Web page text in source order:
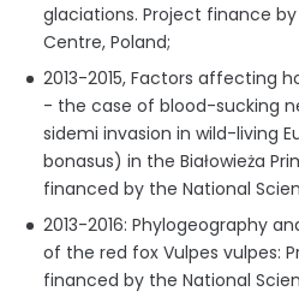
glaciations. Project finance
Centre, Poland;
2013-2015, Factors affecting
- the case of blood-sucking
sidemi invasion in wild-living
bonasus) in the Białowieża
financed by the National
2013-2016: Phylogeography
of the red fox Vulpes vulpes:
financed by the National